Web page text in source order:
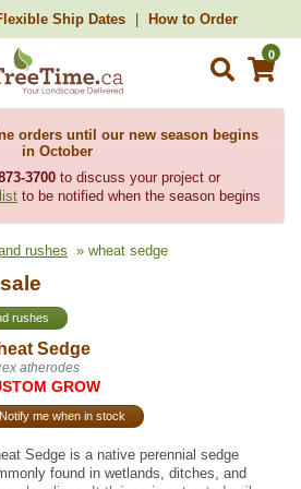
Ship Dates How to Order
0
orders until our new season begins
in October
3700to discuss your project or
to be notified when the season begins
rushes » wheat sedge
rushes
Sedge
atherodes
GROW
Notify me when in stock
Sedge is a native perennial sedge
found in wetlands, ditches, and